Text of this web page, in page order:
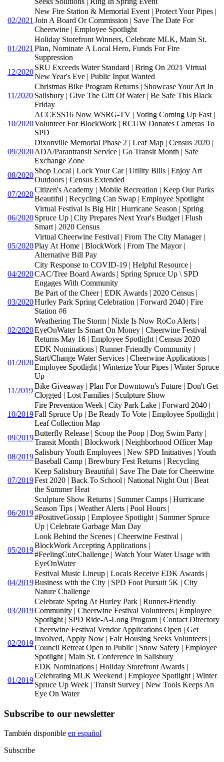
02/2021
New Fire Station & Memorial Event | Protect Your Pipes |
Join A Board Or Commission | Save The Date For
Cheerwine | Employee Spotlight
01/2021
Holiday Storefront Winners, Celebrate MLK, Main St.
Plan, Nominate A Local Hero, Funds For Fire
Suppression
12/2020
SRU Exceeds Water Standard | Bring On 2021 Virtual
New Year's Eve | Public Input Wanted
11/2020
Christmas Bike Program Returns | Showcase Your Art In
Salisbury | Give The Gift Of Water | Be Safe This Black
Friday
10/2020
ACCESS16 Now WSRG-TV | Voting Coming Up Fast |
Volunteer For BlockWork | RCUW Donates Cameras To
SPD
09/2020
Dixonville Memorial Phase 2 | Leaf Map | Census 2020 |
ADA/Parantransit Service | Go Transit Month | Safe
Exchange Zone
08/2020
Shop Local | Lock Your Car | Utility Bills | Enjoy Art
Outdoors | Census Extended
07/2020
Citizen's Academy | Mobile Recreation | Keep Our Parks
Beautiful | Recycling Can Swap | Employee Spotlight
06/2020
Virtual Festival Is Big Hit | Hurricane Season | Spring
Spruce Up | City Prepares Next Year's Budget | Flush
Smart | 2020 Census
05/2020
Virtual Cheerwine Festival | From The City Manager |
Play At Home | BlockWork | From The Mayor |
Alternative Bill Pay
04/2020
City Response to COVID-19 | Helpful Resource |
CAC/Tree Board Awards | Spring Spruce Up \ SPD
Engages With Community
03/2020
Be Part of the Cheer | EDK Awards | 2020 Census |
Hurley Park Spring Celebration | Forward 2040 | Fire
Station #6
02/2020
Weathering The Storm | Nixle Is Now RoCo Alerts |
EyeOnWater Is Smart On Money | Cheerwine Festival
Returns May 16 | Employee Spotlight | Census 2020
01/2020
EDK Nominations | Runner-Friendly Community |
Start/Change Water Services | Cheerwine Applications |
Employee Spotlight | Winterize Your Pipes | Winter Spruce
Up
11/2019
Bike Giveaway | Plan For Downtown's Future | Don't Get
Clogged | Lost Families | Sculpture Show
10/2019
Fire Prevention Week | City Park Lake | Forward 2040 |
Fall Spruce Up | Be Ready To Vote | Employee Spotlight |
Leaf Collection Map
09/2019
Butterfly Release | Scoop the Poop | Dog Swim Party |
Transit Month | Blockwork | Neighborhood Officer Map
08/2019
Salisbury Youth Employees | New SPD Initiatives | Youth
Baseball Camp | Brewbury Fest Returns | Recycling
07/2019
Keep Salisbury Beautiful | Save The Date for Cheerwine
Fest 2020 | Back To School | National Night Out | Beat
the Summer Heat
06/2019
Sculpture Show Returns | Summer Camps | Hurricane
Season Tips | Weather Alerts | Pool Hours |
#PositiveGossip | Employee Spotlight | Summer Spruce
Up | Celebrate Garbage Man Day
05/2019
Look Behind the Scenes | Cheerwine Festival |
BlockWork Accepting Applications |
#FeelingCuteChallenge | Watch Your Water Usage with
EyeOnWater
04/2019
Festival Music Lineup | Locals Receive EDK Awards |
Business with the City | SPD Foot Pursuit 5K | City
Nature Challenge
03/2019
Celebrate Spring At Hurley Park | Runner-Friendly
Community | Cheerwine Festival Volunteers | Employee
Spotlight | SPD Ride-A-Long Program | Contact Directory
02/2019
Cheerwine Festival Vendor Applications Open | Get
Involved, Apply Now | Fair Housing Seeks Volunteers |
Council Retreat Open to Public | Snow Safety | Employee
Spotlight | Main St. Conference in Salisbury
01/2019
EDK Nominations | Holiday Storefront Awards |
Celebrating MLK Weekend | Employee Spotlight | Winter
Spruce Up Week | Transit Survey | New Tools Keeps An
Eye On Water
Subscribe to our newsletter
También disponible en español
Subscribe